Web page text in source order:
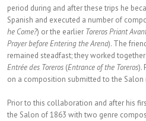
period during and after these trips he
Spanish and executed a number of
he Come?) or the earlier Toreros Priant
Prayer before Entering the Arena). The
remained steadfast; they worked
Entrée des Toreros (Entrance of the Toreros).
on a composition submitted to the Salon
Prior to this collaboration and after his
the Salon of 1863 with two genre